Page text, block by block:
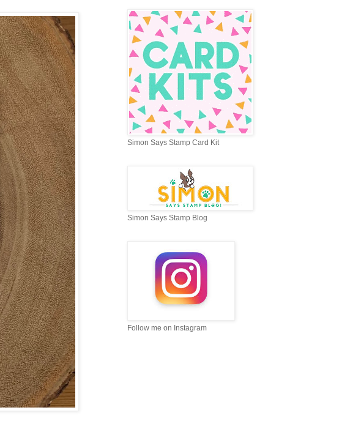
Simon Says Stamp Card Kit
Simon Says Stamp Blog
Follow me on Instagram